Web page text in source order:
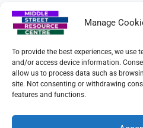
Manage
To provide the best experiences, we use
and/or access device information.
allow us to process data such as
site. Not consenting or withdrawing
features and functions.
Charity No.